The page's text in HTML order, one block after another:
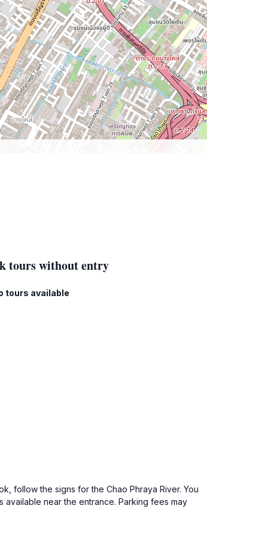
tours without entry
tours available
follow the signs for the Chao Phraya River. You
near the entrance. Parking fees may